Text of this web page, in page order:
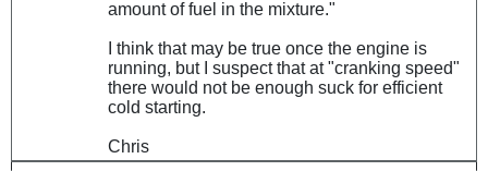
amount of fuel in the mixture."
I think that may be true once the engine is
running, but I suspect that at "cranking speed"
there would not be enough suck for efficient
cold starting.
Chris